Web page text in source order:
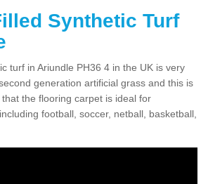
Synthetic Turf
turf in Ariundle PH36 4 in the UK is very
generation artificial grass and this is
the flooring carpet is ideal for
football, soccer, netball, basketball,